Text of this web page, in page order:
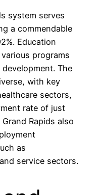
system serves
a commendable
Education
programs
The
with key
sectors,
rate of just
Rapids also
as
service sectors.